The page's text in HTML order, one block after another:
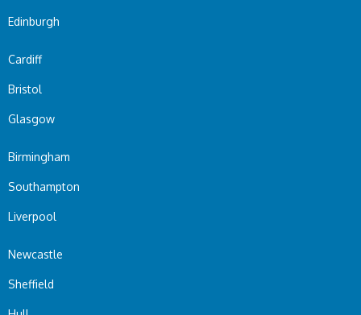
Edinburgh
Cardiff
Bristol
Glasgow
Birmingham
Southampton
Liverpool
Newcastle
Sheffield